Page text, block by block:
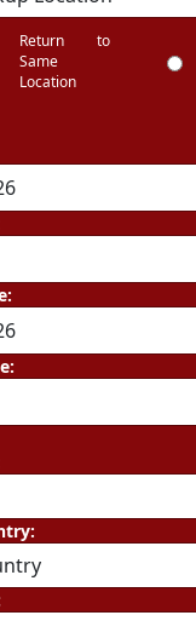
Return to
Same
Location